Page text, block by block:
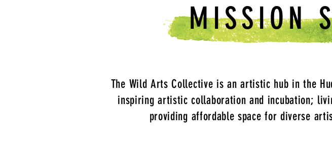
MISSION
The Wild Arts Collective is an artistic hub in the
inspiring artistic collaboration and incubation;
providing affordable space for diverse